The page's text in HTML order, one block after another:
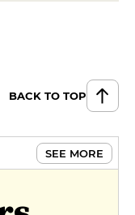
BACK TO TOP
SEE MORE